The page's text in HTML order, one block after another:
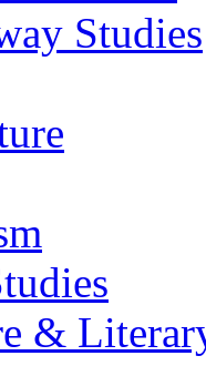
Studies
&